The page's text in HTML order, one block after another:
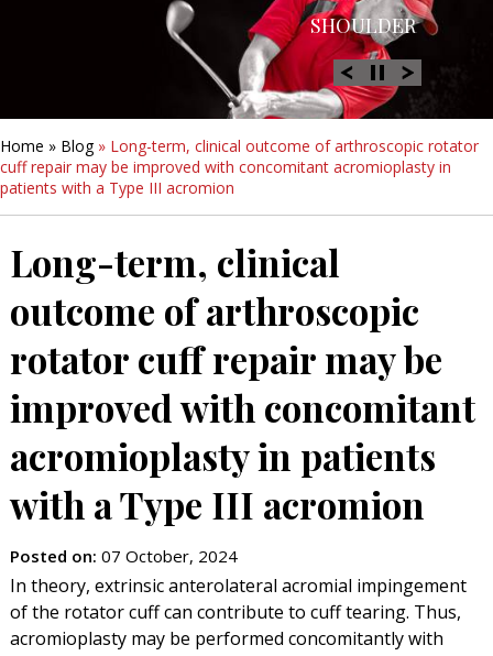
HIP
SHOULDER
KNEE
HAND &
WRIST
FOOT/ANKLE
Home » Blog» Long-term, clinical outcome of arthroscopic rotator
cuff repair may be improved with concomitant acromioplasty in
patients with a Type III acromion
Long-term, clinical
outcome of arthroscopic
rotator cuff repair may be
improved with concomitant
acromioplasty in patients
with a Type III acromion
Posted on: 07 October, 2024
In theory, extrinsic anterolateral acromial impingement
of the rotator cuff can contribute to cuff tearing. Thus,
acromioplasty may be performed concomitantly with